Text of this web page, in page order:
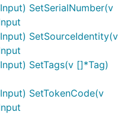
SetSerialNumber(v
SetSourceIdentity(v
SetTags(v []*Tag)
SetTokenCode(v